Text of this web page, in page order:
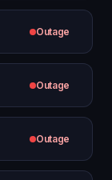
Outage
Outage
Outage